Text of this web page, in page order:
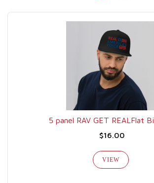
5 panel RAV GET REALFlat
$16.00
VIEW